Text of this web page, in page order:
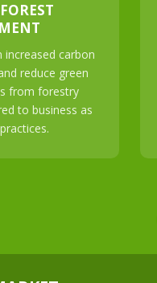
increased carbon
reduce green
from forestry
to business as